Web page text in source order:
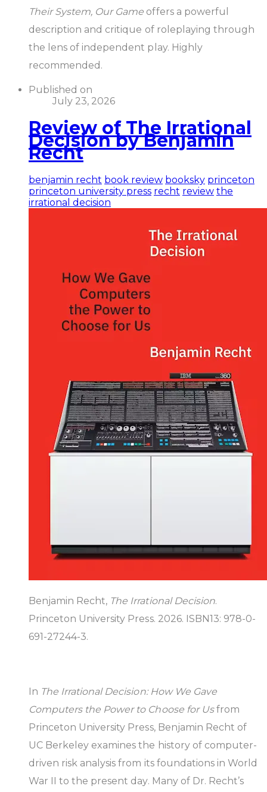
Their System, Our Game offers a powerful
description and critique of roleplaying through
the lens of independent play. Highly
recommended.
Published on
July 23, 2026
Review of The Irrational
Decision by Benjamin
Recht
benjamin recht book review booksky princeton
princeton university press recht review the
irrational decision
Benjamin Recht, The Irrational Decision.
Princeton University Press. 2026. ISBN13: 978-0-
691-27244-3.
In The Irrational Decision: How We Gave
Computers the Power to Choose for Usfrom
Princeton University Press, Benjamin Recht of
UC Berkeley examines the history of computer-
driven risk analysis from its foundations in World
War II to the present day. Many of Dr. Recht’s